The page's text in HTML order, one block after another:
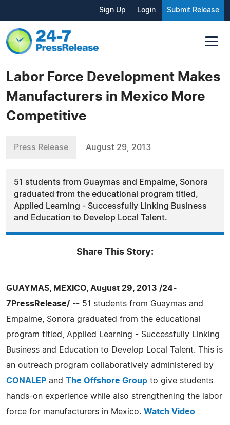
Sign Up Login Submit Release
Labor Force Development Makes
Manufacturers in Mexico More
Competitive
Press Release August 29, 2013
51 students from Guaymas and Empalme, Sonora
graduated from the educational program titled,
Applied Learning - Successfully Linking Business
and Education to Develop Local Talent.
Share This Story:
GUAYMAS, MEXICO, August 29, 2013 /24-
7PressRelease/ -- 51 students from Guaymas and
Empalme, Sonora graduated from the educational
program titled, Applied Learning - Successfully Linking
Business and Education to Develop Local Talent. This is
an outreach program collaboratively administered by
CONALEP and The Offshore Group to give students
hands-on experience while also strengthening the labor
force for manufacturers in Mexico. Watch Video